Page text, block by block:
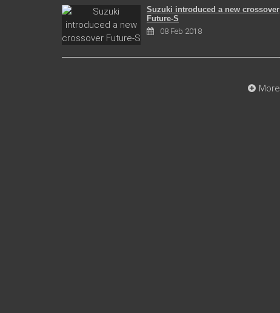
Suzuki introduced a new crossover
Future-S
08 Feb 2018
More